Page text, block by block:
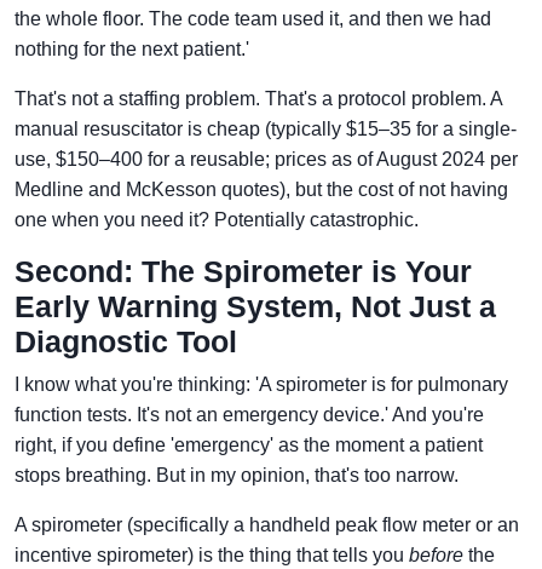
the whole floor. The code team used it, and then we had
nothing for the next patient.'
That's not a staffing problem. That's a protocol problem. A
manual resuscitator is cheap (typically $15–35 for a single-
use, $150–400 for a reusable; prices as of August 2024 per
Medline and McKesson quotes), but the cost of not having
one when you need it? Potentially catastrophic.
Second: The Spirometer is Your
Early Warning System, Not Just a
Diagnostic Tool
I know what you're thinking: 'A spirometer is for pulmonary
function tests. It's not an emergency device.' And you're
right, if you define 'emergency' as the moment a patient
stops breathing. But in my opinion, that's too narrow.
A spirometer (specifically a handheld peak flow meter or an
incentive spirometer) is the thing that tells you before the